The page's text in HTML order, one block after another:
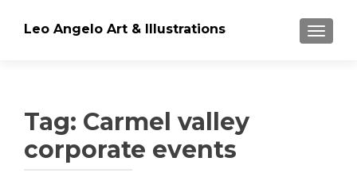
Leo Angelo Art & Illustrations
Tag: Carmel valley
corporate events